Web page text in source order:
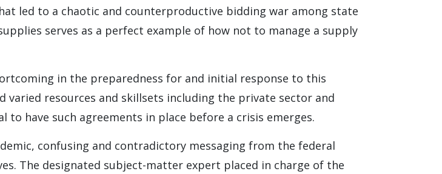
led to a chaotic and counterproductive bidding war among state
serves as a perfect example of how not to manage a supply
in the preparedness for and initial response to this
varied resources and skillsets including the private sector and
have such agreements in place before a crisis emerges.
confusing and contradictory messaging from the federal
The designated subject-matter expert placed in charge of the